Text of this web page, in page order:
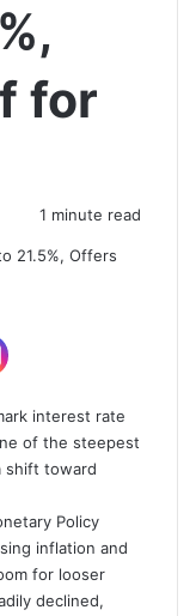
for
1 minute read
interest rate
of the steepest
shift toward
Policy
inflation and
for looser
declined,